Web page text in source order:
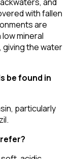
with fallen
are
mineral
giving the water
be found in
particularly